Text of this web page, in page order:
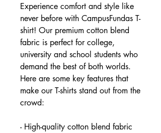
Experience comfort and style like
never before with CampusFundas T-
shirt! Our premium cotton blend
fabric is perfect for college,
university and school students who
demand the best of both worlds.
Here are some key features that
make our T-shirts stand out from the
crowd:
- High-quality cotton blend fabric